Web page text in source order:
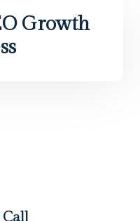
Growth